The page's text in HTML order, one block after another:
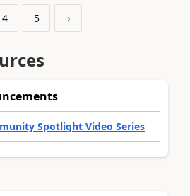
4 5 ›
Spotlight Video Series